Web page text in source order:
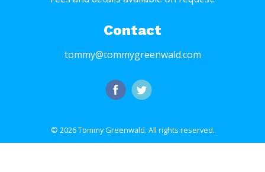
Contact
tommy@tommygreenwald.com
© 2026 Tommy Greenwald. All rights reserved.